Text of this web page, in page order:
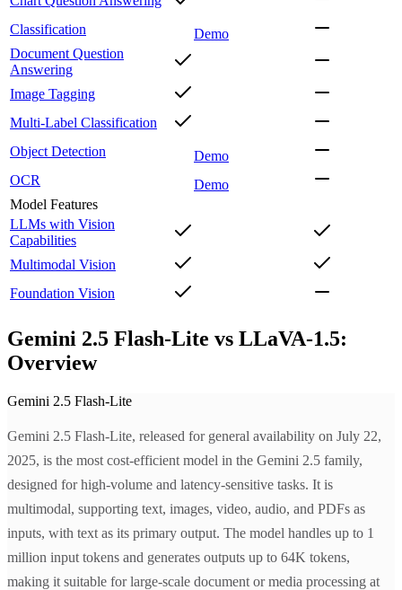
Classification
Demo
Document Question
Answering
Image Tagging
Multi-Label Classification
Object Detection
Demo
OCR
Demo
Model Features
LLMs with Vision
Capabilities
Multimodal Vision
Foundation Vision
Gemini 2.5 Flash-Lite vs LLaVA-1.5:
Overview
Gemini 2.5 Flash-Lite
Gemini 2.5 Flash-Lite, released for general availability on July 22,
2025, is the most cost-efficient model in the Gemini 2.5 family,
designed for high-volume and latency-sensitive tasks. It is
multimodal, supporting text, images, video, audio, and PDFs as
inputs, with text as its primary output. The model handles up to 1
million input tokens and generates outputs up to 64K tokens,
making it suitable for large-scale document or media processing at